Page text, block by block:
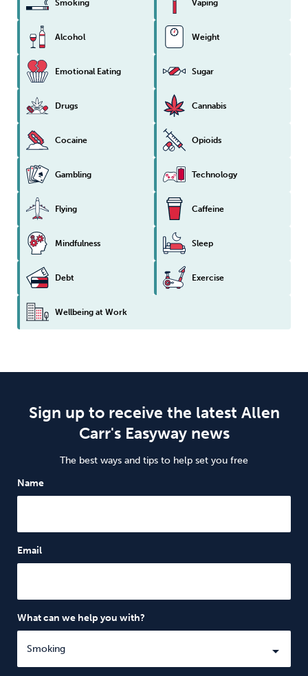
Smoking Vaping
Alcohol Weight
Emotional Eating Sugar
Drugs Cannabis
Cocaine Opioids
Gambling Technology
Flying Caffeine
Mindfulness Sleep
Debt Exercise
Wellbeing at Work
Sign up to receive the latest Allen
Carr's Easyway news
The best ways and tips to help set you free
Name
Email
What can we help you with?